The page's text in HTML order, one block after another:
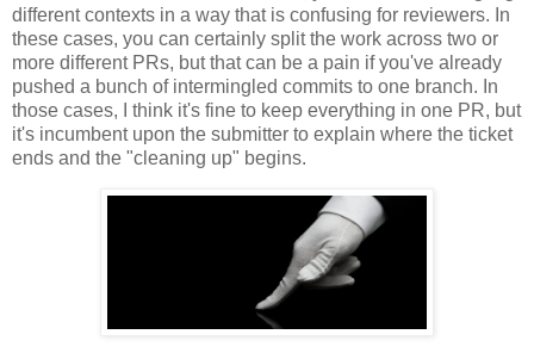
different contexts in a way that is confusing for reviewers. In
these cases, you can certainly split the work across two or
more different PRs, but that can be a pain if you've already
pushed a bunch of intermingled commits to one branch. In
those cases, I think it's fine to keep everything in one PR, but
it's incumbent upon the submitter to explain where the ticket
ends and the "cleaning up" begins.